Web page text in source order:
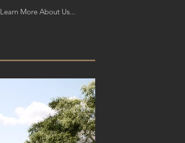
Learn More About Us...